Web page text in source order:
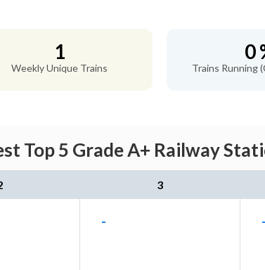
1
Weekly Unique Trains
0
Trains Running
Top 5 Grade A+ Railway
3
- -